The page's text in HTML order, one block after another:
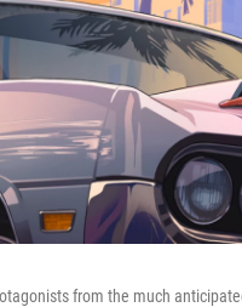
from the much